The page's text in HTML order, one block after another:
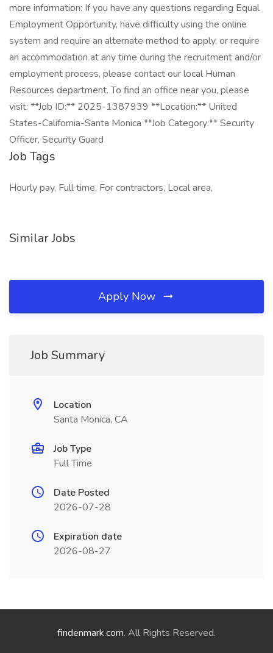
more information: If you have any questions regarding Equal
Employment Opportunity, have difficulty using the online
system and require an alternate method to apply, or require
an accommodation at any time during the recruitment and/or
employment process, please contact our local Human
Resources department. To find an office near you, please
visit: **Job ID:** 2025-1387939 **Location:** United
States-California-Santa Monica **Job Category:** Security
Officer, Security Guard
Job Tags
Hourly pay, Full time, For contractors, Local area,
Similar Jobs
Apply Now
Job Summary
Location
Santa Monica, CA
Job Type
Full Time
Date Posted
2026-07-28
Expiration date
2026-08-27
findenmark.com. All Rights Reserved.